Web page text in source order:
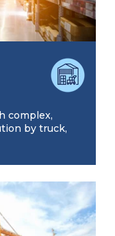
complex,
by truck,